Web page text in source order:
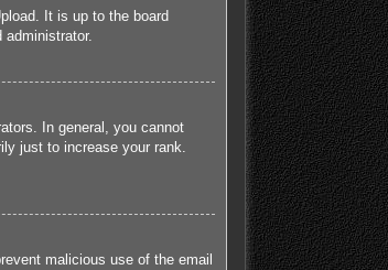
It is up to the board
In general, you cannot
just to increase your rank.
malicious use of the email